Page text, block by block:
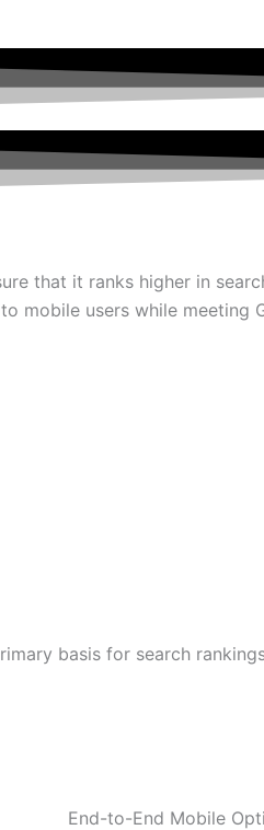
that it ranks higher in
mobile users while meeting
basis for search
End-to-End Mobile